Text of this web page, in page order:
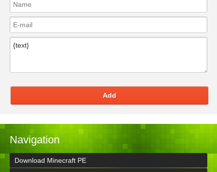
Add
Navigation
Download Minecraft PE